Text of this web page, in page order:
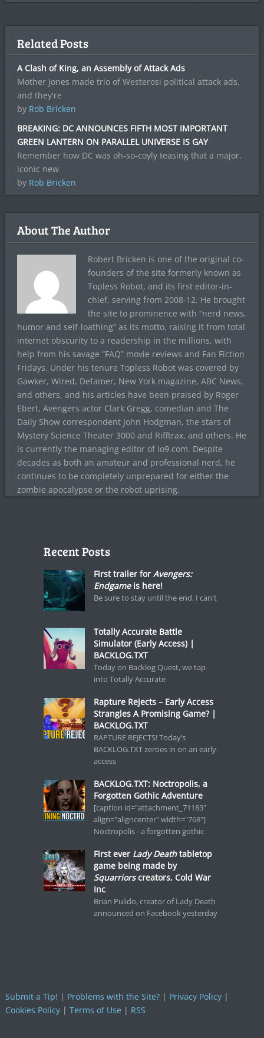
Related Posts
A Clash of King, an Assembly of Attack Ads
Mother Jones made trio of Westerosi political attack ads,
and they're
by Rob Bricken
BREAKING: DC ANNOUNCES FIFTH MOST IMPORTANT
GREEN LANTERN ON PARALLEL UNIVERSE IS GAY
Remember how DC was oh-so-coyly teasing that a major,
iconic new
by Rob Bricken
About The Author
Robert Bricken is one of the original co-
founders of the site formerly known as
Topless Robot, and its first editor-in-
chief, serving from 2008-12. He brought
the site to prominence with “nerd news,
humor and self-loathing” as its motto, raising it from total
internet obscurity to a readership in the millions, with
help from his savage “FAQ” movie reviews and Fan Fiction
Fridays. Under his tenure Topless Robot was covered by
Gawker, Wired, Defamer, New York magazine, ABC News,
and others, and his articles have been praised by Roger
Ebert, Avengers actor Clark Gregg, comedian and The
Daily Show correspondent John Hodgman, the stars of
Mystery Science Theater 3000 and Rifftrax, and others. He
is currently the managing editor of io9.com. Despite
decades as both an amateur and professional nerd, he
continues to be completely unprepared for either the
zombie apocalypse or the robot uprising.
Recent Posts
First trailer for Avengers:
Endgameis here!
Be sure to stay until the end. I can't
Totally Accurate Battle
Simulator (Early Access) |
BACKLOG.TXT
Today on Backlog Quest, we tap
into Totally Accurate
Rapture Rejects – Early Access
Strangles A Promising Game? |
BACKLOG.TXT
RAPTURE REJECTS! Today’s
BACKLOG.TXT zeroes in on an early-
access
BACKLOG.TXT: Noctropolis, a
Forgotten Gothic Adventure
[caption id="attachment_71183"
align="aligncenter" width="768"]
Noctropolis - a forgotten gothic
First ever Lady Deathtabletop
game being made by
Squarriorscreators, Cold War
Inc
Brian Pulido, creator of Lady Death
announced on Facebook yesterday
Submit a Tip! | Problems with the Site?| Privacy Policy|
Cookies Policy| Terms of Use| RSS